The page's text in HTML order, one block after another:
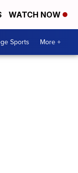
WATCH NOW
Sports More +